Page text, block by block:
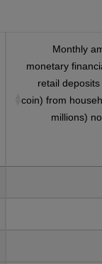
Monthly
monetary
retail deposits
coin) from
millions)